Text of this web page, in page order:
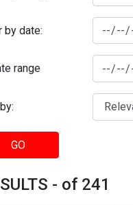
by date:
range
GO
- of 241